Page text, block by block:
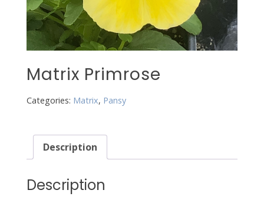
Matrix Primrose
Categories: Matrix, Pansy
Description
Description